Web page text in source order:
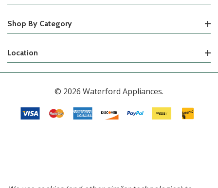
Shop By Category
Location
© 2026 Waterford Appliances.